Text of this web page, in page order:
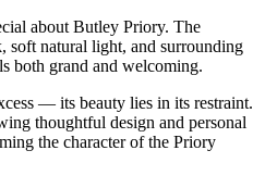
about Butley Priory. The
soft natural light, and surrounding
both grand and welcoming.
— its beauty lies in its restraint.
thoughtful design and personal
the character of the Priory